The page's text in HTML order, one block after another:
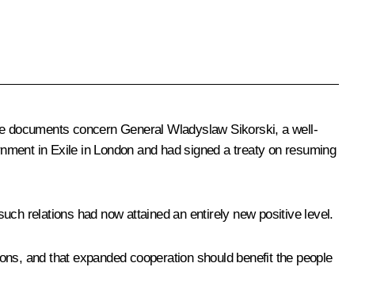
documents concern General Wladyslaw Sikorski, a well-
in Exile in London and had signed a treaty on resuming
relations had now attained an entirely new positive level.
and that expanded cooperation should benefit the people